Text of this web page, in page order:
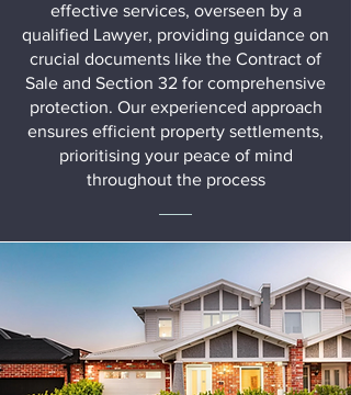
effective services, overseen by a
qualified Lawyer, providing guidance on
crucial documents like the Contract of
Sale and Section 32 for comprehensive
protection. Our experienced approach
ensures efficient property settlements,
prioritising your peace of mind
throughout the process